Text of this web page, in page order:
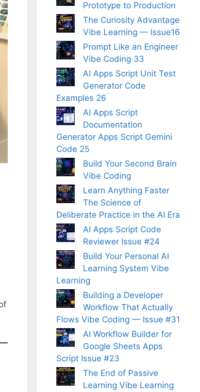
Prototype to Production
The Curiosity Advantage
Vibe Learning — Issue16
Prompt Like an Engineer
Vibe Coding 33
AI Apps Script Unit Test
Generator Code
Examples 26
AI Apps Script
Documentation
Generator Apps Script Gemini
Code 25
Build Your Second Brain
Vibe Coding
Learn Anything Faster
The Science of
Deliberate Practice in the AI Era
AI Apps Script Code
Reviewer Issue #24
Build Your Personal AI
Learning System Vibe
Learning
Building a Developer
Workflow That Actually
Flows Vibe Coding — Issue #31
AI Workflow Builder for
Google Sheets Apps
Script Issue #23
The End of Passive
Learning Vibe Learning